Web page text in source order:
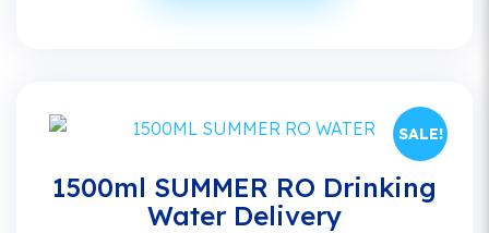
SALE!
1500ml SUMMER RO Drinking
Water Delivery